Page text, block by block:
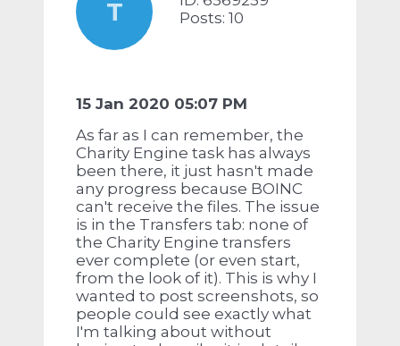
T
Posts: 10
15 Jan 2020 05:07 PM
As far as I can remember, the
Charity Engine task has always
been there, it just hasn't made
any progress because BOINC
can't receive the files. The issue
is in the Transfers tab: none of
the Charity Engine transfers
ever complete (or even start,
from the look of it). This is why I
wanted to post screenshots, so
people could see exactly what
I'm talking about without